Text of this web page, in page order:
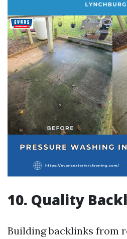
10. Quality
Building backlinks from